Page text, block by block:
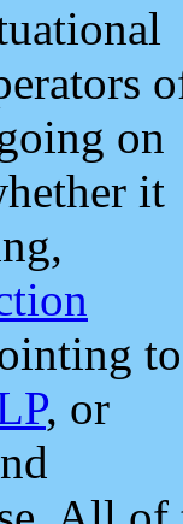
on
it
to
, or